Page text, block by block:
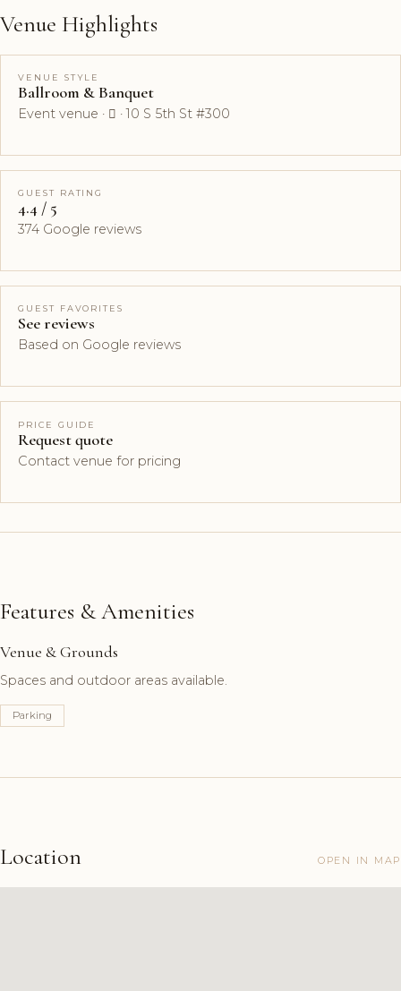
Venue Highlights
VENUE STYLE
Ballroom & Banquet
Event venue ·  · 10 S 5th St #300
GUEST RATING
4.4 / 5
374 Google reviews
GUEST FAVORITES
See reviews
Based on Google reviews
PRICE GUIDE
Request quote
Contact venue for pricing
Features & Amenities
Venue & Grounds
Spaces and outdoor areas available.
Parking
Location OPEN IN MAP